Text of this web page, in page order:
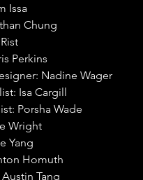
Issa
Chung
Perkins
Nadine Wager
Isa Cargill
Porsha Wade
Wright
Yang
Homuth
Tang